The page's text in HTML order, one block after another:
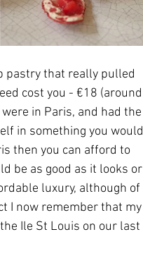
pastry that really pulled
cost you - €18 (around
in Paris, and had the
in something you would
then you can afford to
be as good as it looks or
luxury, although of
I now remember that my
Ile St Louis on our last